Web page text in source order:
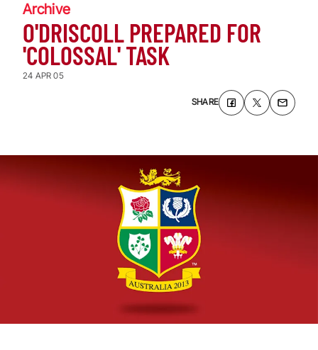
Archive
O'DRISCOLL PREPARED FOR
'COLOSSAL' TASK
24 APR 05
SHARE